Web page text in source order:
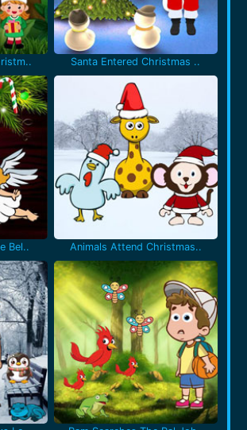
Santa Entered Christmas ..
Bel.. Animals Attend Christmas..